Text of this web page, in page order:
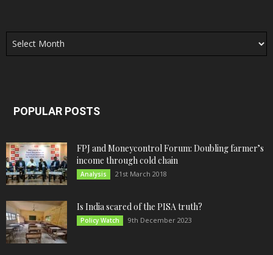
Archives
POPULAR POSTS
FPJ and Moneycontrol Forum: Doubling farmer’s
income through cold chain
Analysis 21st March 2018
Is India scared of the PISA truth?
Policy Watch 9th December 2023